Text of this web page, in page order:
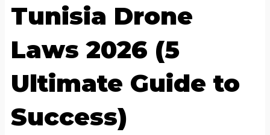
Tunisia Drone
Laws 2026 (5
Ultimate Guide to
Success)